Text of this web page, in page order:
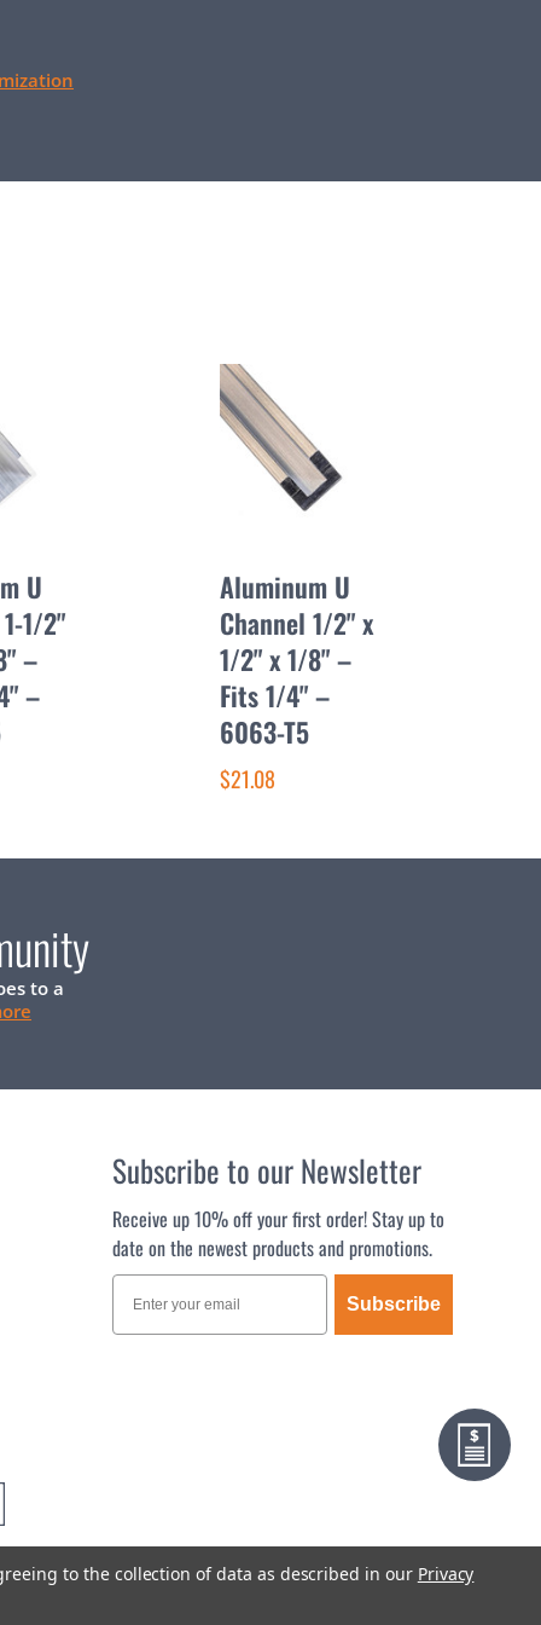
U
1/2"
–
–
Aluminum U
Channel 1/2" x
1/2" x 1/8" –
Fits 1/4" –
6063-T5
$21.08
to a
Subscribe to our Newsletter
Receive up 10% off your first order! Stay up to
date on the newest products and promotions.
Subscribe
to the collection of data as described in our Privacy